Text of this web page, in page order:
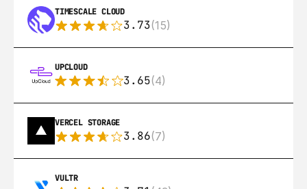
TIMESCALE CLOUD
3.73(15)
UPCLOUD
3.65(4)
VERCEL STORAGE
3.86(7)
VULTR